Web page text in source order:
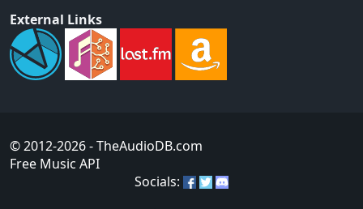
External Links
© 2012-2026- TheAudioDB.com
Free Music API
Socials: